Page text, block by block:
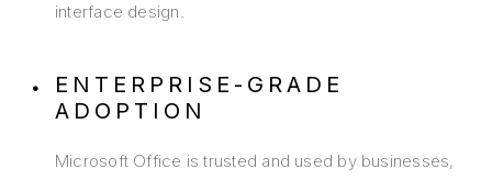
interface design.
ENTERPRISE-GRADE
ADOPTION
Microsoft Office is trusted and used by businesses,